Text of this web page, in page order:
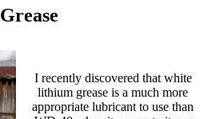
Grease
I recently discovered that white
lithium grease is a much more
appropriate lubricant to use than